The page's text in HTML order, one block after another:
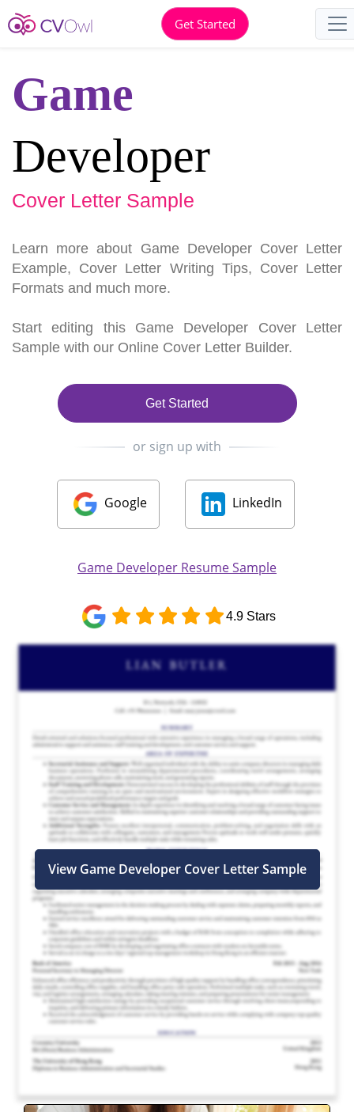
Get Started
Game
Developer
Cover Letter Sample
Learn more about Game Developer Cover Letter
Example, Cover Letter Writing Tips, Cover Letter
Formats and much more.
Start editing this Game Developer Cover Letter
Sample with our Online Cover Letter Builder.
Get Started
or sign up with
Google LinkedIn
Game Developer Resume Sample
4.9 Stars
View Game Developer Cover Letter Sample